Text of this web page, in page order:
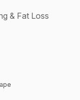
& Fat Loss